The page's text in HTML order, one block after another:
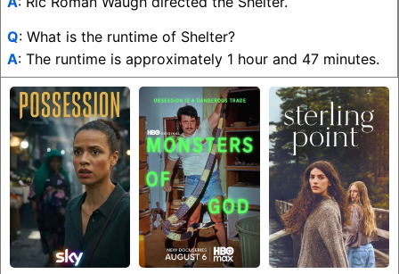
Q: What is the runtime of Shelter?
A: The runtime is approximately 1 hour and 47 minutes.